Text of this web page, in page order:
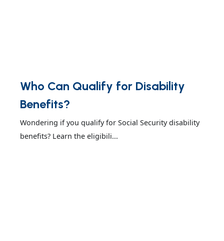
Who Can Qualify for Disability
Benefits?
Wondering if you qualify for Social Security disability
benefits? Learn the eligibili...